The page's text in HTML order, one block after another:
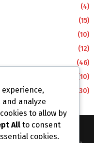
(4)
(15)
(10)
(12)
(46)
(10)
(30)
experience,
analyze
to allow by
All to consent
cookies.